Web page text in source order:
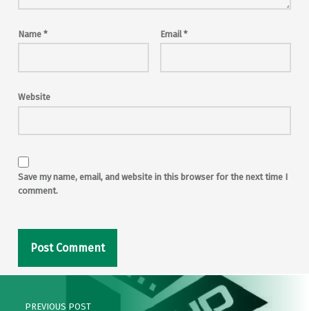
Name * Email*
Website
Save my name, email, and website in this browser for the next time I
comment.
Post navigation
PREVIOUS POST